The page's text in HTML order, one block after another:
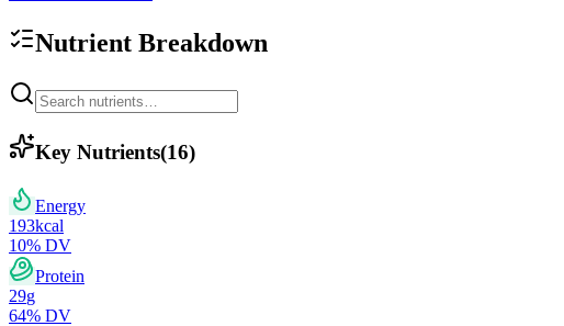
Nutrient Breakdown
Key Nutrients(16)
Energy
193kcal
10% DV
Protein
29g
64% DV